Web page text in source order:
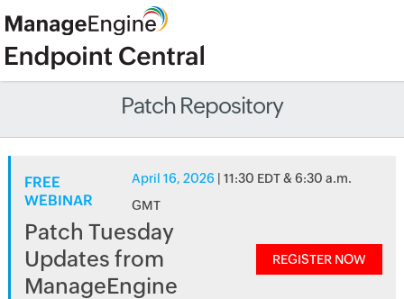
Patch Repository
FREE
WEBINAR
April 16, 2026 | 11:30 EDT & 6:30 a.m.
GMT
Patch Tuesday
Updates from
ManageEngine
REGISTER NOW